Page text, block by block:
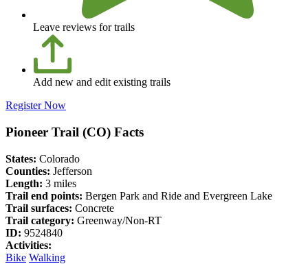
Leave reviews for trails
Add new and edit existing trails
Register Now
Pioneer Trail (CO) Facts
States: Colorado
Counties: Jefferson
Length: 3 miles
Trail end points: Bergen Park and Ride and Evergreen Lake
Trail surfaces: Concrete
Trail category: Greenway/Non-RT
ID: 9524840
Activities:
Bike Walking